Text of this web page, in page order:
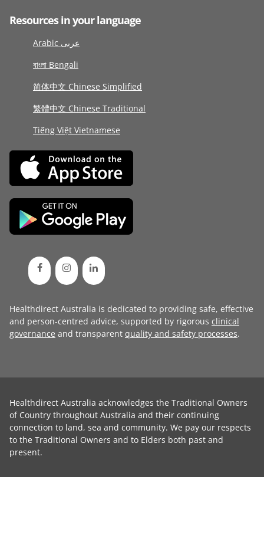
Resources in your language
Arabic عربى
বাংলা Bengali
简体中文 Chinese Simplified
繁體中文 Chinese Traditional
Tiếng Việt Vietnamese
Healthdirect Australia is dedicated to providing safe, effective
and person-centred advice, supported by rigorous clinical
governance and transparent quality and safety processes.
Healthdirect Australia acknowledges the Traditional Owners
of Country throughout Australia and their continuing
connection to land, sea and community. We pay our respects
to the Traditional Owners and to Elders both past and
present.